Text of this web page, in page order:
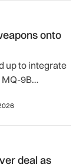
onto
up to integrate
9B
deal as